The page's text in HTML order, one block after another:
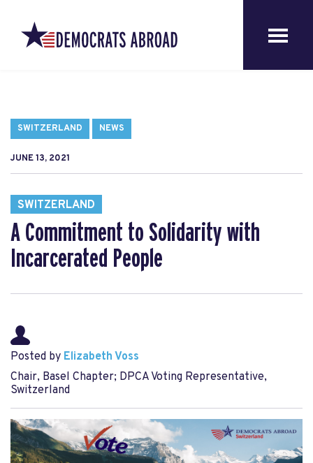
SWITZERLAND NEWS
JUNE 13, 2021
SWITZERLAND
A Commitment to Solidarity with
Incarcerated People
Posted by Elizabeth Voss
Chair, Basel Chapter; DPCA Voting Representative,
Switzerland